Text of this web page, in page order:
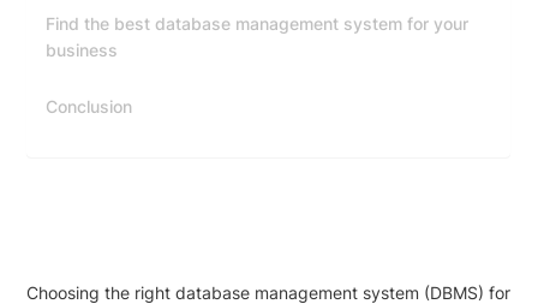
Find the best database management system for your
business
Conclusion
Choosing the right database management system (DBMS) for